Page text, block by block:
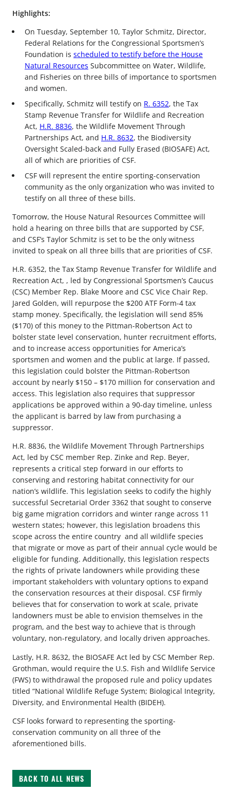
Highlights:
On Tuesday, September 10, Taylor Schmitz, Director,
Federal Relations for the Congressional Sportsmen’s
Foundation is scheduled to testify before the House
Natural Resources Subcommittee on Water, Wildlife,
and Fisheries on three bills of importance to sportsmen
and women.
Specifically, Schmitz will testify on R. 6352, the Tax
Stamp Revenue Transfer for Wildlife and Recreation
Act, H.R. 8836, the Wildlife Movement Through
Partnerships Act, and H.R. 8632, the Biodiversity
Oversight Scaled-back and Fully Erased (BIOSAFE) Act,
all of which are priorities of CSF.
CSF will represent the entire sporting-conservation
community as the only organization who was invited to
testify on all three of these bills.
Tomorrow, the House Natural Resources Committee will
hold a hearing on three bills that are supported by CSF,
and CSF’s Taylor Schmitz is set to be the only witness
invited to speak on all three bills that are priorities of CSF.
H.R. 6352, the Tax Stamp Revenue Transfer for Wildlife and
Recreation Act, , led by Congressional Sportsmen’s Caucus
(CSC) Member Rep. Blake Moore and CSC Vice Chair Rep.
Jared Golden, will repurpose the $200 ATF Form-4 tax
stamp money. Specifically, the legislation will send 85%
($170) of this money to the Pittman-Robertson Act to
bolster state level conservation, hunter recruitment efforts,
and to increase access opportunities for America’s
sportsmen and women and the public at large. If passed,
this legislation could bolster the Pittman-Robertson
account by nearly $150 – $170 million for conservation and
access. This legislation also requires that suppressor
applications be approved within a 90-day timeline, unless
the applicant is barred by law from purchasing a
suppressor.
H.R. 8836, the Wildlife Movement Through Partnerships
Act, led by CSC member Rep. Zinke and Rep. Beyer,
represents a critical step forward in our efforts to
conserving and restoring habitat connectivity for our
nation’s wildlife. This legislation seeks to codify the highly
successful Secretarial Order 3362 that sought to conserve
big game migration corridors and winter range across 11
western states; however, this legislation broadens this
scope across the entire country and all wildlife species
that migrate or move as part of their annual cycle would be
eligible for funding. Additionally, this legislation respects
the rights of private landowners while providing these
important stakeholders with voluntary options to expand
the conservation resources at their disposal. CSF firmly
believes that for conservation to work at scale, private
landowners must be able to envision themselves in the
program, and the best way to achieve that is through
voluntary, non-regulatory, and locally driven approaches.
Lastly, H.R. 8632, the BIOSAFE Act led by CSC Member Rep.
Grothman, would require the U.S. Fish and Wildlife Service
(FWS) to withdrawal the proposed rule and policy updates
titled “National Wildlife Refuge System; Biological Integrity,
Diversity, and Environmental Health (BIDEH).
CSF looks forward to representing the sporting-
conservation community on all three of the
aforementioned bills.
BACK TO ALL NEWS